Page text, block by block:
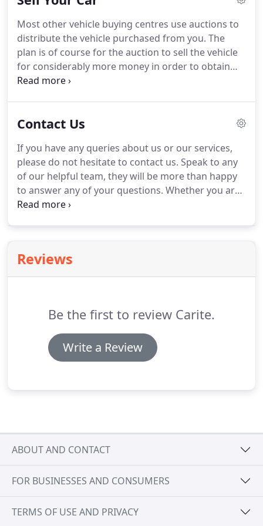
Diamondbrite is made from refined rock oils that
are formulated into a 2 stage process so that each
product compliments the next and builds up to
create a tough durable glaze.
Most other vehicle buying centres use auctions to
distribute the vehicle purchased from you. The
plan is of course for the auction to sell the vehicle
for considerably more money in order to obtain
the vehicle buying centre a healthy profit, however
when offering you a price.
Carite doesn't incur any
offer you the BEST PRICE TODAY! In most vehicle
buying centres, there are a lot of costs involved
before the vehicle reaches the forecourt.
Contact Us
If you have any queries about us or our services,
please do not hesitate to contact us. Speak to any
of our helpful team, they will be more than happy
to answer any of your questions. Whether you are
visiting us for the first time or one of our regular
Reviews
Be the first to review Carite.
Write a Review
ABOUT AND CONTACT
FOR BUSINESSES AND CONSUMERS
TERMS OF USE AND PRIVACY